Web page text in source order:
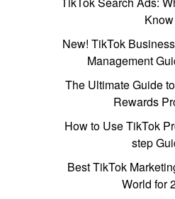
Know
New! TikTok
Management
The Ultimate Guide
Rewards
How to Use TikTok
step
Best TikTok
World for